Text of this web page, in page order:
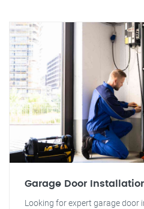
Garage Door
Looking for expert garage door